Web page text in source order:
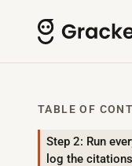
TABLE OF
Step 2: Run
log the citations